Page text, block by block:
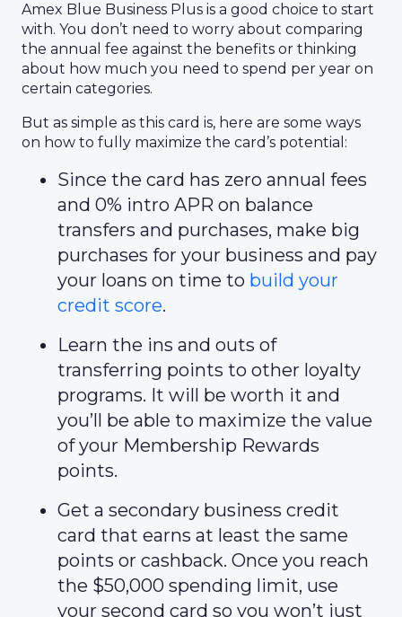
Amex Blue Business Plus is a good choice to start
with. You don’t need to worry about comparing
the annual fee against the benefits or thinking
about how much you need to spend per year on
certain categories.
But as simple as this card is, here are some ways
on how to fully maximize the card’s potential:
Since the card has zero annual fees
and 0% intro APR on balance
transfers and purchases, make big
purchases for your business and pay
your loans on time to build your
credit score.
Learn the ins and outs of
transferring points to other loyalty
programs. It will be worth it and
you’ll be able to maximize the value
of your Membership Rewards
points.
Get a secondary business credit
card that earns at least the same
points or cashback. Once you reach
the $50,000 spending limit, use
your second card so you won’t just